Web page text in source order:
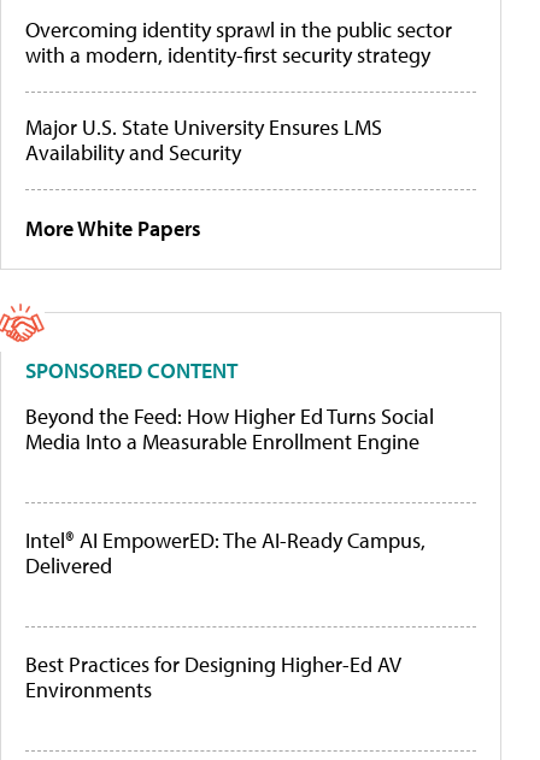
Overcoming identity sprawl in the public sector
with a modern, identity-first security strategy
Major U.S. State University Ensures LMS
Availability and Security
More White Papers
SPONSORED CONTENT
Beyond the Feed: How Higher Ed Turns Social
Media Into a Measurable Enrollment Engine
Intel® AI EmpowerED: The AI-Ready Campus,
Delivered
Best Practices for Designing Higher-Ed AV
Environments